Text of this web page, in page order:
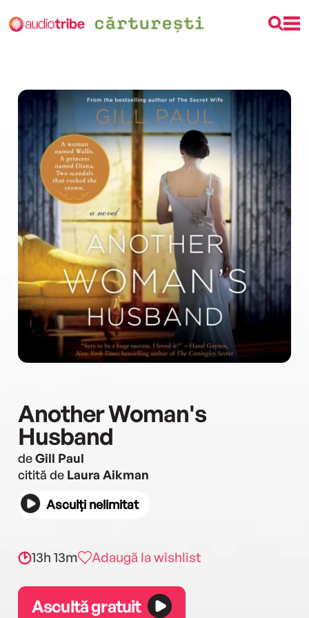
Another Woman's
Husband
deGill Paul
citită de Laura Aikman
Asculți nelimitat
13h 13m Adaugă la wishlist
Ascultă gratuit